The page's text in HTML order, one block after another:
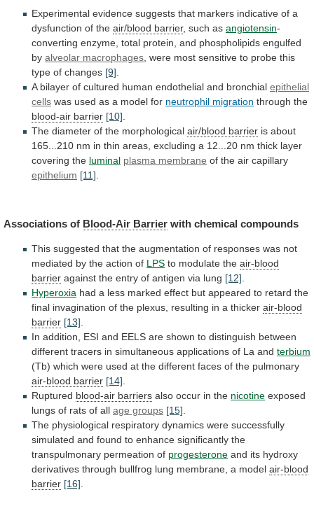
Experimental evidence suggests that markers indicative of a
dysfunction of the air/blood barrier, such as angiotensin-
converting enzyme, total protein, and phospholipids engulfed
by alveolar macrophages were most sensitive to probe this
type of changes [9]
A bilayer of cultured human endothelial and bronchial epithelial
cells was used as a model for neutrophil migration through the
blood-air barrier [10]
The diameter of the morphological air/blood barrier is about
165...210 nm in thin areas, excluding a 12...20 nm thick layer
covering the luminal plasma membrane of the air capillary
epithelium [11]
Associations of Blood-Air Barrier with chemical compounds
This suggested that the augmentation of responses was not
mediated by the action of LPS to modulate the air-blood
barrier against the entry of antigen via lung [12]
Hyperoxia had a less marked effect but appeared to retard the
final invagination of the plexus, resulting in a thicker air-blood
barrier [13]
In addition, ESI and EELS are shown to distinguish between
different tracers in simultaneous applications of La and terbium
(Tb) which were used at the different faces of the pulmonary
air-blood barrier [14]
Ruptured blood-air barriers also occur in the nicotine exposed
lungs of rats of all age groups [15]
The physiological respiratory dynamics were successfully
simulated and found to enhance significantly the
transpulmonary permeation of progesterone and its hydroxy
derivatives through bullfrog lung membrane, a model air-blood
barrier [16]